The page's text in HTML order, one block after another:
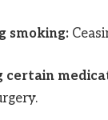
smoking:
certain